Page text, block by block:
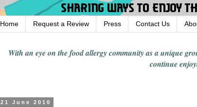
Home Request a Review Press Contact Us
With an eye on the food allergy communityas a unique
continue
21 June 2010